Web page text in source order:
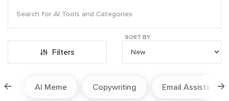
Filters
AI Meme Copywriting Email Assistant
SORT BY